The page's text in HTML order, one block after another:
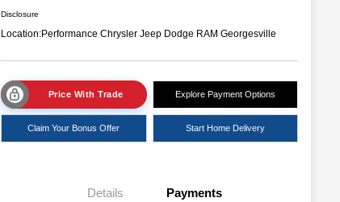
Disclosure
Location:Performance Chrysler Jeep Dodge RAM Georgesville
Price With Trade Explore Payment Options
Claim Your Bonus Offer Start Home Delivery
Details Payments